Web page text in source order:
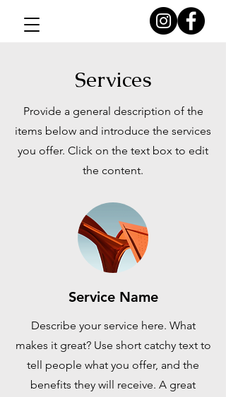
Services
Provide a general description of the
items below and introduce the services
you offer. Click on the text box to edit
the content.
Service Name
Describe your service here. What
makes it great? Use short catchy text to
tell people what you offer, and the
benefits they will receive. A great